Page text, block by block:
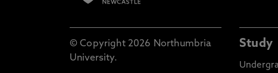
© Copyright 2026 Northumbria
University.
Study